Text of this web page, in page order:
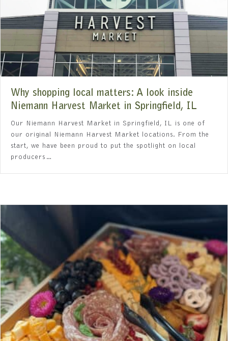
Why shopping local matters: A look inside
Niemann Harvest Market in Springfield, IL
Our Niemann Harvest Market in Springfield, IL is one of
our original Niemann Harvest Market locations. From the
start, we have been proud to put the spotlight on local
producers…